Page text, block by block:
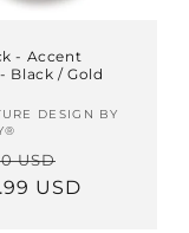
- Accent
Black / Gold
DESIGN BY
USD
price
USD